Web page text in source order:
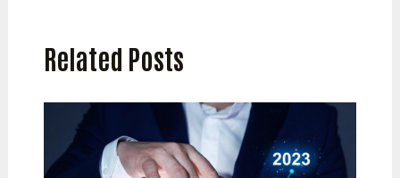
Related Posts